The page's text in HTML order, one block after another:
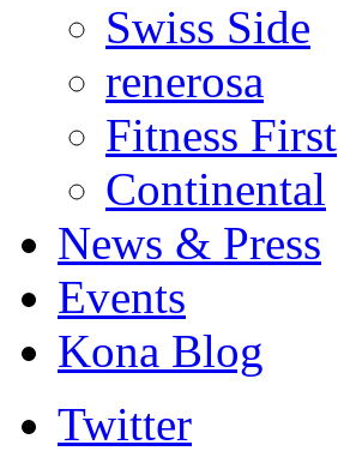
Swiss Side
renerosa
Fitness First
Continental
News & Press
Events
Kona Blog
Twitter